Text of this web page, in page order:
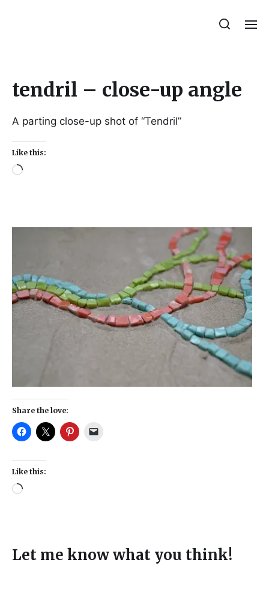
tendril – close-up angle
A parting close-up shot of “Tendril”
Like this:
Share the love:
Like this:
Let me know what you think!